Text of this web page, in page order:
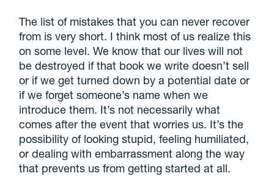
The list of mistakes that you can never recover
from is very short. I think most of us realize this
on some level. We know that our lives will not
be destroyed if that book we write doesn’t sell
or if we get turned down by a potential date or
if we forget someone’s name when we
introduce them. It’s not necessarily what
comes after the event that worries us. It’s the
possibility of looking stupid, feeling humiliated,
or dealing with embarrassment along the way
that prevents us from getting started at all.